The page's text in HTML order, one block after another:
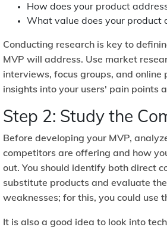
How does your product
What value does your product
Conducting research is key to
MVP will address. Use market
interviews, focus groups, and online
insights into your users' pain points
Step 2: Study the
Before developing your MVP,
competitors are offering and how
out. You should identify both direct
substitute products and evaluate
weaknesses; for this, you could use
It is also a good idea to look into